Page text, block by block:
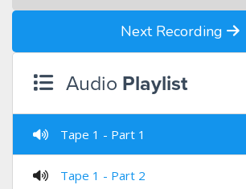
Next Recording
Audio Playlist
Tape 1 - Part 1
Tape 1 - Part 2